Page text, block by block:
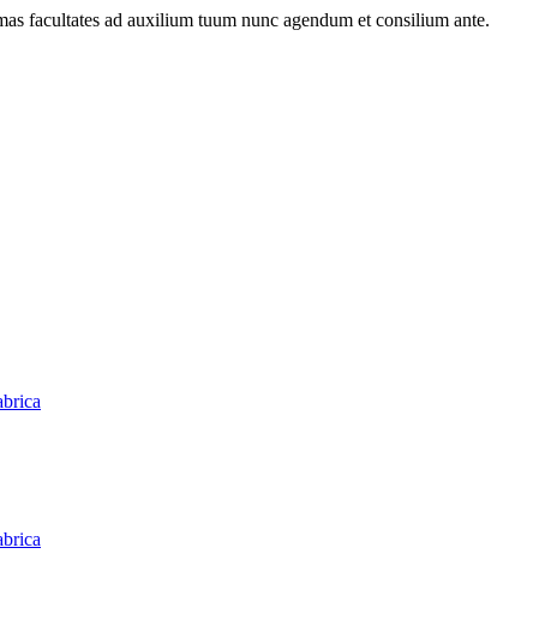
facultates ad auxilium tuum nunc agendum et consilium ante.